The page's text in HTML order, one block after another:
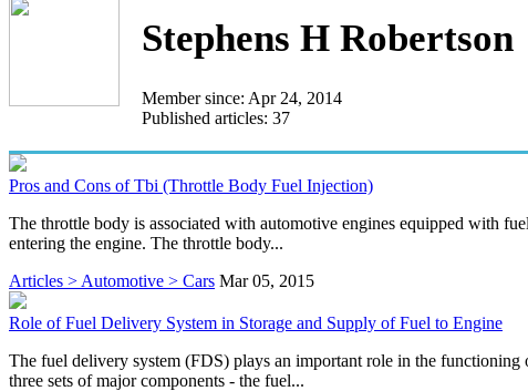
Stephens H Robertson
Member since: Apr 24, 2014
Published articles: 37
Pros and Cons of Tbi (Throttle Body Fuel Injection)
The throttle body is associated with automotive engines equipped with
entering the engine. The throttle body...
Articles > Automotive > Cars Mar 05, 2015
Role of Fuel Delivery System in Storage and Supply of Fuel to Engine
The fuel delivery system (FDS) plays an important role in the
three sets of major components - the fuel...